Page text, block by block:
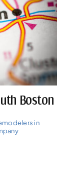
Boston
in